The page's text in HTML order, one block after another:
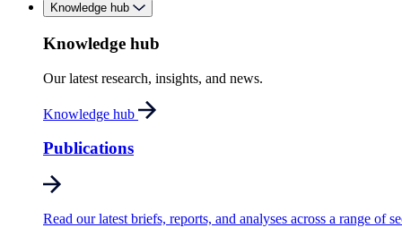
Knowledge hub
Knowledge hub
Our latest research, insights, and news.
Knowledge hub
Publications
Read our latest briefs, reports, and analyses across a range of